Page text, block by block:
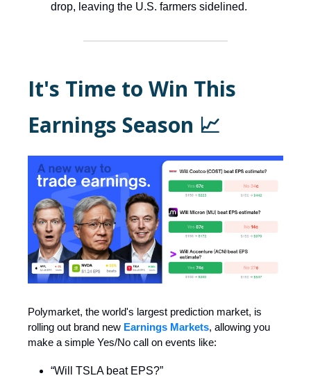
drop, leaving the U.S. farmers sidelined.
It's Time to Win This
Earnings Season 📈
Polymarket, the world's largest prediction market, is
rolling out brand new Earnings Markets, allowing you
make a simple Yes/No call on events like:
“Will TSLA beat EPS?”